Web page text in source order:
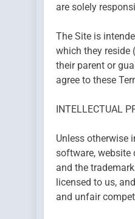
are solely
The Site is
which they reside
their parent or
agree to these
INTELLECTUAL
Unless otherwise
software, website
and the
licensed to us,
and unfair